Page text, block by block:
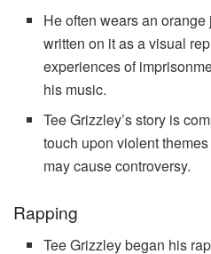
He often wears an orange
written on it as a visual
experiences of
his music.
Tee Grizzley’s story is
touch upon violent
may cause controversy.
Rapping
Tee Grizzley began his